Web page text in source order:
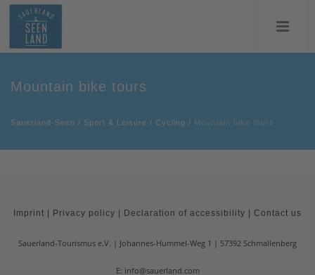
Mountain bike tours
Sauerland-Seen / Sport & Leisure / Cycling / Mountain bike tours
Imprint Privacy policy Declaration of accessibility Contact us
Sauerland-Tourismus e.V. Johannes-Hummel-Weg 1 57392 Schmallenberg
E: info@sauerland.com